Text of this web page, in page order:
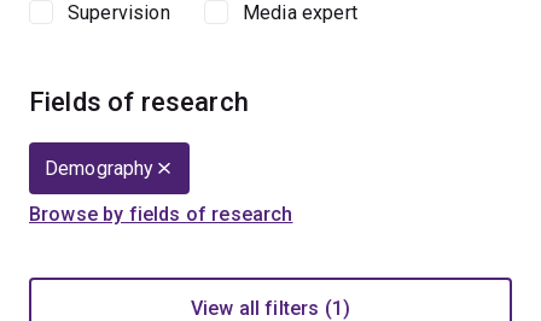
Supervision Media expert
Fields of research
Demography
Browse by fields of research
View all filters (1)